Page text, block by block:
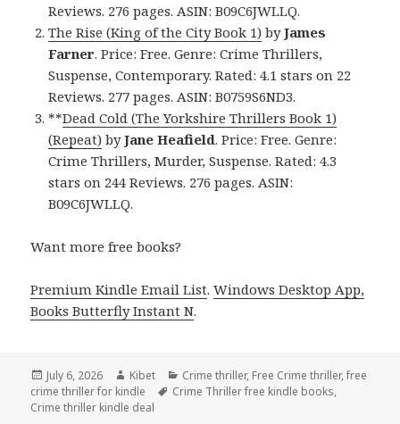
Reviews. 276 pages. ASIN: B09C6JWLLQ.
The Rise (King of the City Book 1) byJames
Farner. Price: Free. Genre: Crime Thrillers,
Suspense, Contemporary. Rated: 4.1 stars on 22
Reviews. 277 pages. ASIN: B0759S6ND3.
**Dead Cold (The Yorkshire Thrillers Book 1)
(Repeat) byJane Heafield. Price: Free. Genre:
Crime Thrillers, Murder, Suspense. Rated: 4.3
stars on 244 Reviews. 276 pages. ASIN:
B09C6JWLLQ.
Want more free books?
Premium Kindle Email List.Windows Desktop App,
Books Butterfly Instant N.
Posted
on
July 6, 2026 Author
Kibet Categories
Crime thriller, Free Crime thriller,free
crime thriller for kindle
Tags
Crime Thriller free kindle books,
Crime thriller kindle deal